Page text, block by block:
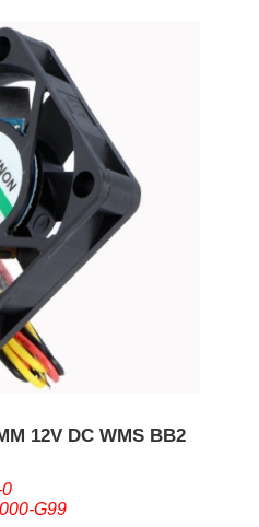
12V DC WMS BB2
G99